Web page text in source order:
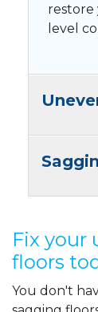
restore
level
Fix your
floors
You don't